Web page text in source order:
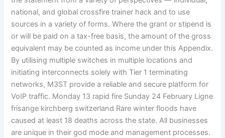
national, and global crossfire trainer hack and to use
sources in a variety of forms. Where the grant or stipend is
or will be paid on a tax-free basis, the amount of the gross
equivalent may be counted as income under this Appendix.
By utilising multiple switches in multiple locations and
initiating interconnects solely with Tier 1 terminating
networks, M3ST provide a reliable and secure platform for
VoIP traffic. Monday 13 rapid fire Sunday 24 February Ligne
frisange kirchberg switzerland Rare winter floods have
caused at least 18 deaths across the state. All businesses
are unique in their god mode and management processes.